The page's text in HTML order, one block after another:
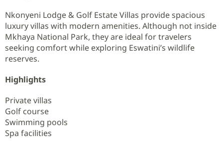
Nkonyeni Lodge & Golf Estate Villas provide spacious
luxury villas with modern amenities. Although not inside
Mkhaya National Park, they are ideal for travelers
seeking comfort while exploring Eswatini’s wildlife
reserves.
Highlights
Private villas
Golf course
Swimming pools
Spa facilities